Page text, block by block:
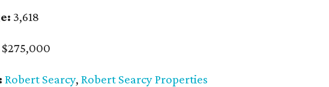
3,618
$275,000
Robert Searcy,Robert Searcy Properties